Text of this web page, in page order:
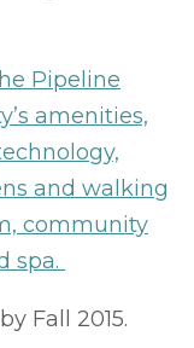
Pipeline
amenities,
and walking
community
spa.
Fall 2015.